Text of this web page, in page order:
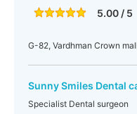
5.00 / 5
G-82, Vardhman Crown
Sunny Smiles Dental
Specialist Dental surgeon